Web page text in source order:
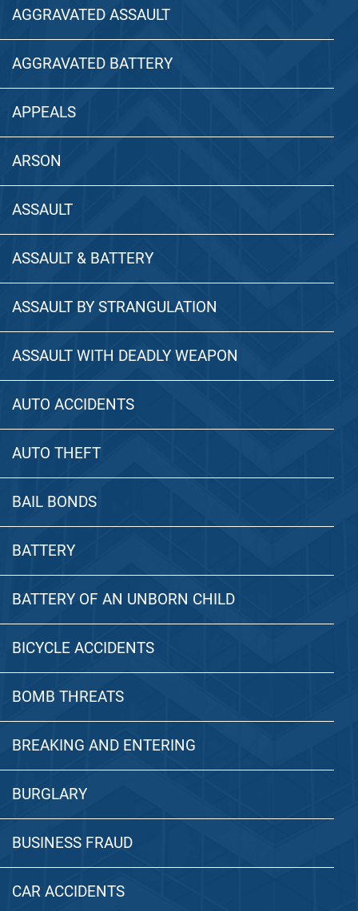
AGGRAVATED ASSAULT
AGGRAVATED BATTERY
APPEALS
ARSON
ASSAULT
ASSAULT & BATTERY
ASSAULT BY STRANGULATION
ASSAULT WITH DEADLY WEAPON
AUTO ACCIDENTS
AUTO THEFT
BAIL BONDS
BATTERY
BATTERY OF AN UNBORN CHILD
BICYCLE ACCIDENTS
BOMB THREATS
BREAKING AND ENTERING
BURGLARY
BUSINESS FRAUD
CAR ACCIDENTS